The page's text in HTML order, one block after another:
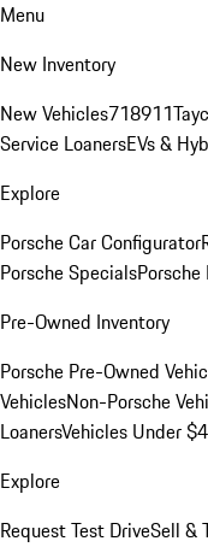
Menu
New Inventory
New Vehicles718911
Service LoanersEVs &
Explore
Porsche Car Configurator
Porsche Specials
Pre-Owned Inventory
Porsche Pre-Owned
VehiclesNon-Porsche
LoanersVehicles Under
Explore
Request Test DriveSell &